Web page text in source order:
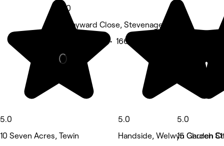
5.0
10 Seven Acres, Tewin
5.0
5 Hayward Close, Stevenage
Beauty Salon • 166 reviews
5.0
Handside, Welwyn Garden
5.0
15 Church